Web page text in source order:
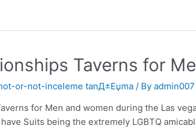
Taverns for
or-not-inceleme tanД±Еџma / By admin007
for Men and women during the Las
Suits being the extremely LGBTQ